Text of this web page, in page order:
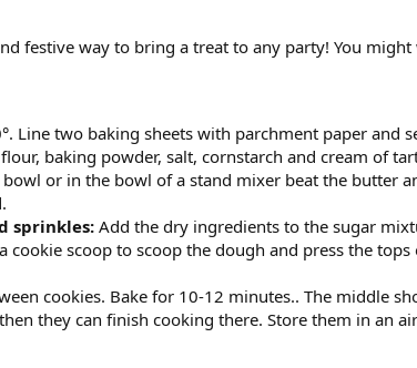
festive way to bring a treat to any party! You
Line two baking sheets with parchment paper and
baking powder, salt, cornstarch and cream of
or in the bowl of a stand mixer beat the butter
sprinkles: Add the dry ingredients to the sugar
scoop to scoop the dough and press the
cookies. Bake for 10-12 minutes.. The middle
they can finish cooking there. Store them in an